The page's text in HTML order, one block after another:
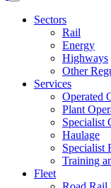
Sectors
Rail
Energy
Highways
Other
Services
Operated
Plant
Specialist
Haulage
Specialist
Training
Fleet